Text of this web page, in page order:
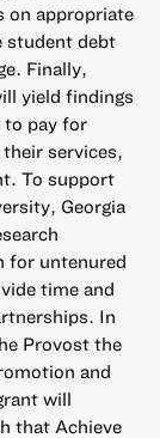
on appropriate
student debt
Finally,
yield findings
to pay for
services,
To support
Georgia
for untenured
time and
In
Provost the
and
will
that Achieve